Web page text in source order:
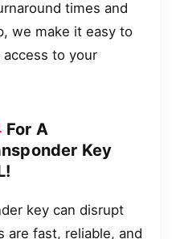
times and
we make it easy to
to your
For A
Key
key can disrupt
are fast, reliable, and